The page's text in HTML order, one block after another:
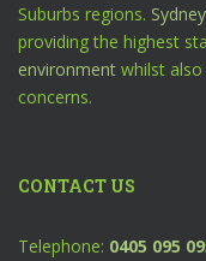
Suburbs regions.
providing the highest
environment whilst
concerns.
CONTACT US
Telephone: 0405 095